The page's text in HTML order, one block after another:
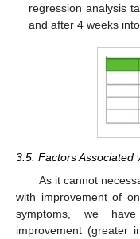
regression analysis
and after 4 weeks
3.5. Factors Associated
As it cannot
with improvement of
symptoms, we
improvement (greater